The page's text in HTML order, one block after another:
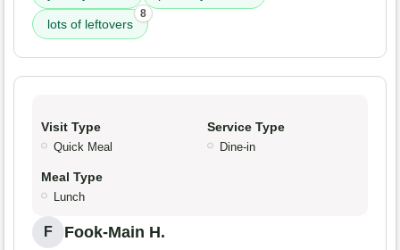
lots of leftovers
8
Visit Type
Quick Meal
Service Type
Dine-in
Meal Type
Lunch
F Fook-Main H.